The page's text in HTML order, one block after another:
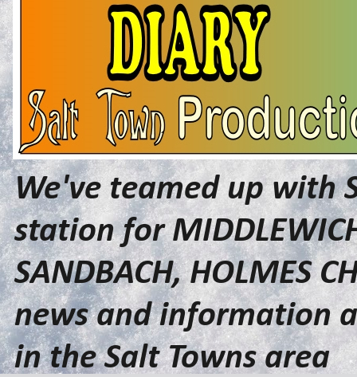
We've teamed up with
station for
SANDBACH, HOLMES
news and information
in the Salt Towns area